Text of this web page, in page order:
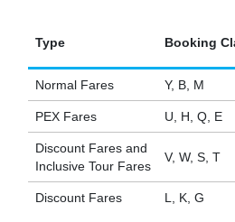
Type Booking
Normal Fares Y, B, M
PEX Fares U, H, Q, E
Discount Fares and
Inclusive Tour Fares
V, W, S, T
Discount Fares L, K, G